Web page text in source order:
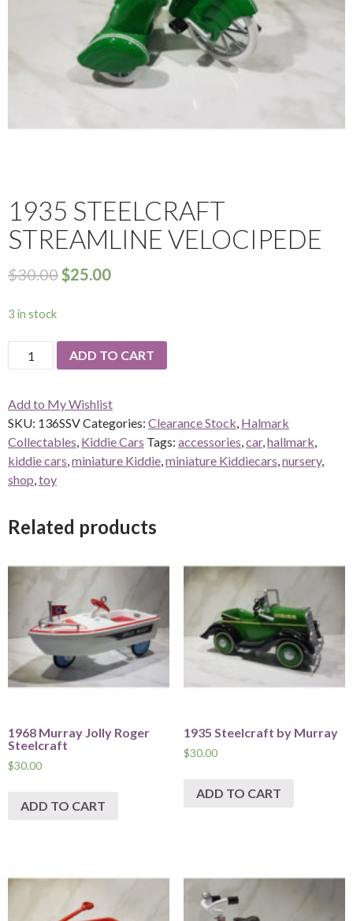
1935 STEELCRAFT
STREAMLINE VELOCIPEDE
$30.00 $25.00
3 in stock
1935
Steelcraft
Velocipede
quantity
ADD TO CART
Add to My Wishlist
SKU: 136SSVCategories: Clearance Stock Halmark
Collectables Kiddie Cars Tags: accessories car, hallmark
kiddie cars miniature Kiddie miniature Kiddiecars nursery,
shop toy
Related products
1968 Murray Jolly Roger
Steelcraft
$30.00
ADD TO CART
1935 Steelcraft by Murray
$30.00
ADD TO CART